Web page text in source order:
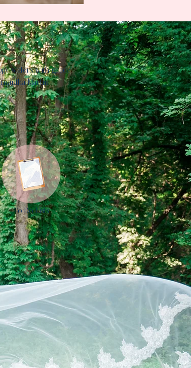
waters with grace
Martin
To Do Lists